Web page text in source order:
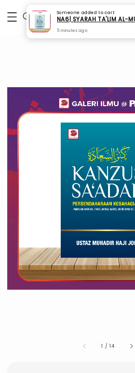
1 /14
Someone added to cart
5 minutes ago